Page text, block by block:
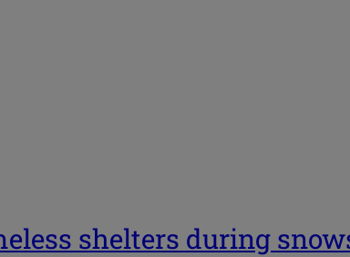
shelters during